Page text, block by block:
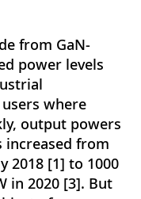
from GaN-
power levels
where
output powers
increased from
2018 [1] to 1000
in 2020 [3]. But